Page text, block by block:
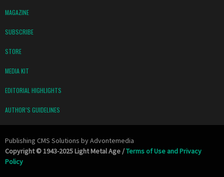
MAGAZINE
SUBSCRIBE
STORE
MEDIA KIT
EDITORIAL HIGHLIGHTS
AUTHOR’S GUIDELINES
Publishing CMS Solutions byAdvontemedia
Copyright © 1943-2025 Light Metal Age /Terms of Use and Privacy
Policy